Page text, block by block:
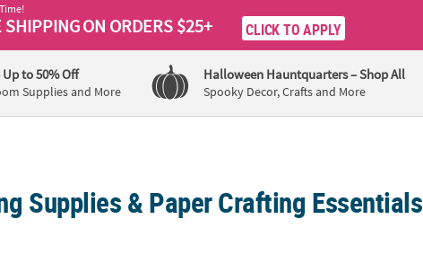
SHIPPINGON ORDERS $25+ CLICK TO APPLY
Up to 50% Off
Supplies and More
Halloween Hauntquarters– Shop All
Spooky Decor, Crafts and More
Supplies & Paper Crafting Essentials